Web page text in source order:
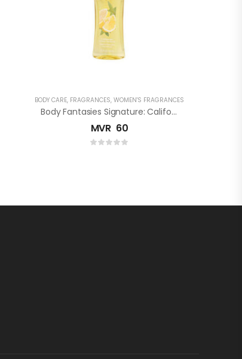
BODY CARE, FRAGRANCES, WOMEN'S FRAGRANCES
Body Fantasies Signature: Californian Lemon Verbena Fragrance Body Spray
MVR 60